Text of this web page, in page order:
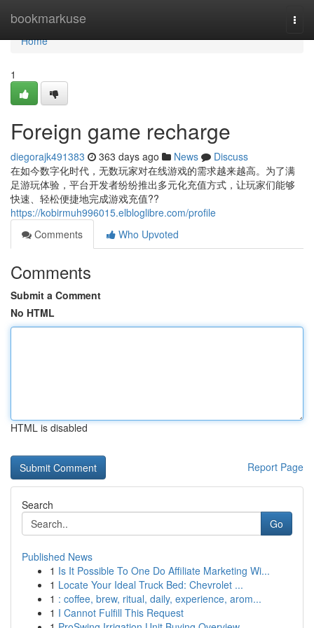
bookmarkuse
Home
Home
1
Foreign game recharge
diegorajk491383 363 days ago News
Discuss
在如今数字化时代，无数玩家对在线游戏的需求越来越高。为了满
足游玩体验，平台开发者纷纷推出多元化充值方式，让玩家们能够
快速、轻松便捷地完成游戏充值??
https://kobirmuh996015.elbloglibre.com/profile
Comments
Who Upvoted
Comments
Submit a Comment
No HTML
HTML is disabled
Report Page
Search
Go
Published News
1 Is It Possible To One Do Affiliate Marketing Wi...
1 Locate Your Ideal Truck Bed: Chevrolet ...
1 : coffee, brew, ritual, daily, experience, arom...
1 I Cannot Fulfill This Request